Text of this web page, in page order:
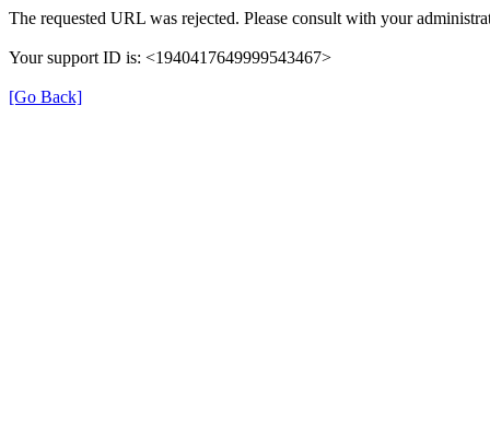
The requested URL was rejected. Please consult with your
Your support ID is: <1940417649999543467>
[Go Back]